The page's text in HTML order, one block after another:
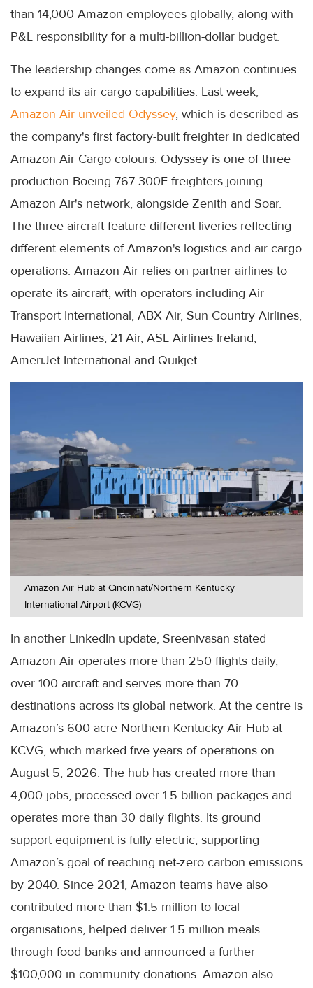
than 14,000 Amazon employees globally, along with
P&L responsibility for a multi-billion-dollar budget.
The leadership changes come as Amazon continues
to expand its air cargo capabilities. Last week,
Amazon Air unveiled Odyssey, which is described as
the company's first factory-built freighter in dedicated
Amazon Air Cargo colours. Odyssey is one of three
production Boeing 767-300F freighters joining
Amazon Air's network, alongside Zenith and Soar.
The three aircraft feature different liveries reflecting
different elements of Amazon's logistics and air cargo
operations. Amazon Air relies on partner airlines to
operate its aircraft, with operators including Air
Transport International, ABX Air, Sun Country Airlines,
Hawaiian Airlines, 21 Air, ASL Airlines Ireland,
AmeriJet International and Quikjet.
Amazon Air Hub at Cincinnati/Northern Kentucky
International Airport (KCVG)
In another LinkedIn update, Sreenivasan stated
Amazon Air operates more than 250 flights daily,
over 100 aircraft and serves more than 70
destinations across its global network. At the centre is
Amazon’s 600-acre Northern Kentucky Air Hub at
KCVG, which marked five years of operations on
August 5, 2026. The hub has created more than
4,000 jobs, processed over 1.5 billion packages and
operates more than 30 daily flights. Its ground
support equipment is fully electric, supporting
Amazon’s goal of reaching net-zero carbon emissions
by 2040. Since 2021, Amazon teams have also
contributed more than $1.5 million to local
organisations, helped deliver 1.5 million meals
through food banks and announced a further
$100,000 in community donations. Amazon also